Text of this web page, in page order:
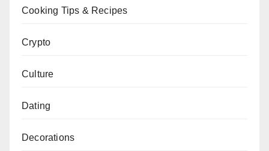
Cooking Tips & Recipes
Crypto
Culture
Dating
Decorations